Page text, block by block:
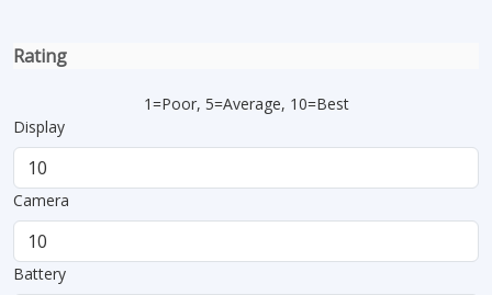
Rating
1=Poor, 5=Average, 10=Best
Display
Camera
Battery